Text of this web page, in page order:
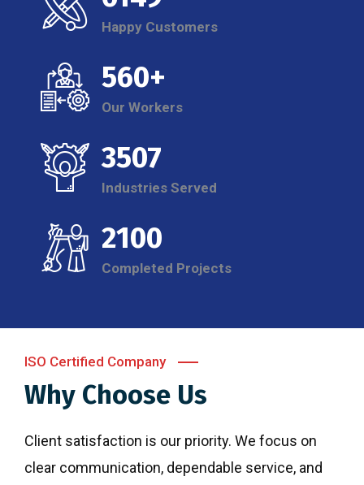
Happy Customers
560+
Our Workers
3507
Industries Served
2100
Completed Projects
ISO Certified Company
Why Choose Us
Client satisfaction is our priority. We focus on
clear communication, dependable service, and